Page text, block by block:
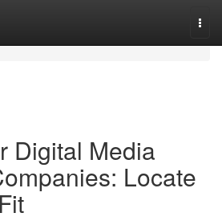
Digital Media
Locate